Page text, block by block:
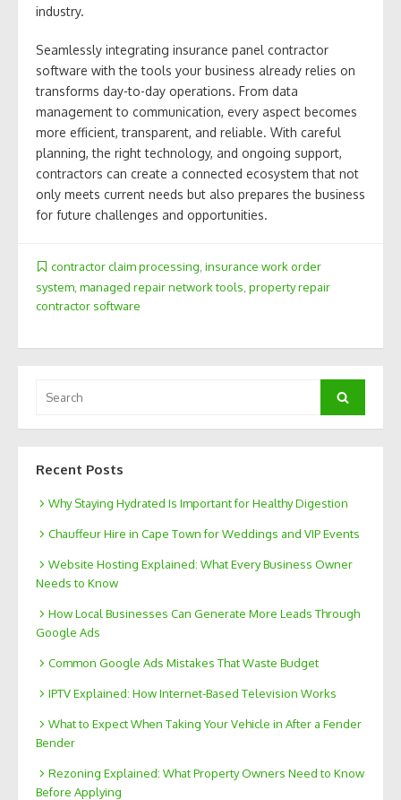
industry.
Seamlessly integrating insurance panel contractor
software with the tools your business already relies on
transforms day-to-day operations. From data
management to communication, every aspect becomes
more efficient, transparent, and reliable. With careful
planning, the right technology, and ongoing support,
contractors can create a connected ecosystem that not
only meets current needs but also prepares the business
for future challenges and opportunities.
contractor claim processing insurance work order
system, managed repair network tools, property repair
contractor software
for:
Search
Recent Posts
Why Staying Hydrated Is Important for Healthy Digestion
Chauffeur Hire in Cape Town for Weddings and VIP Events
Website Hosting Explained: What Every Business Owner
Needs to Know
How Local Businesses Can Generate More Leads Through
Google Ads
Common Google Ads Mistakes That Waste Budget
IPTV Explained: How Internet-Based Television Works
What to Expect When Taking Your Vehicle in After a Fender
Bender
Rezoning Explained: What Property Owners Need to Know
Before Applying